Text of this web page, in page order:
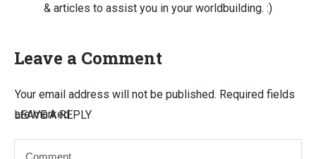
& articles to assist you in your worldbuilding. :)
Leave a Comment
LEAVE A REPLY
Your email address will not be published. Required fields
are marked